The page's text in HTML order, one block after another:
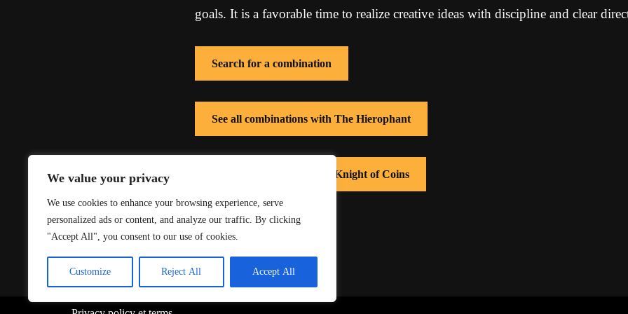
We value your privacy
We use cookies to enhance your browsing experience, serve
personalized ads or content, and analyze our traffic. By clicking
"Accept All", you consent to our use of cookies.
Customize Reject All Accept All
goals. It is a favorable time to realize creative ideas with discipline and clear
Search for a combination
See all combinations with The Hierophant
See all combinations with Knight of Coins